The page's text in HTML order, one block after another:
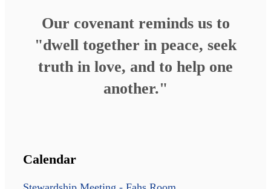
Our covenant reminds us to
"dwell together in peace, seek
truth in love, and to help one
another."
Calendar